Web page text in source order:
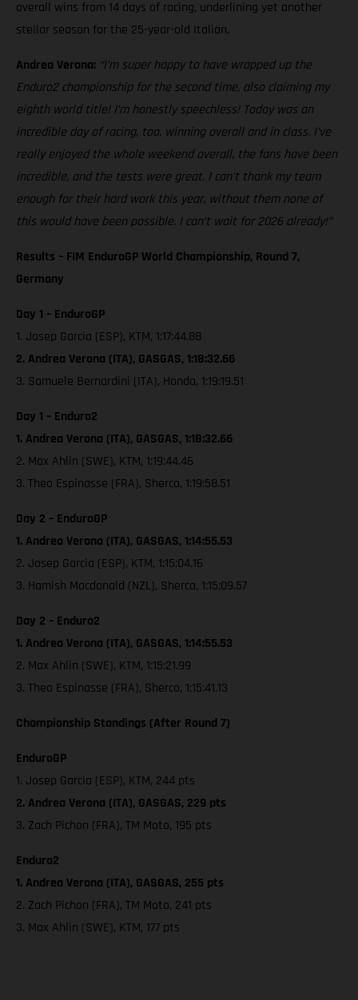
overall wins from 14 days of racing, underlining yet another
stellar season for the 25-year-old Italian.
Andrea Verona: “I’m super happy to have wrapped up the
Enduro2 championship for the second time, also claiming my
eighth world title! I’m honestly speechless! Today was an
incredible day of racing, too, winning overall and in class. I’ve
really enjoyed the whole weekend overall, the fans have been
incredible, and the tests were great. I can’t thank my team
enough for their hard work this year, without them none of
this would have been possible. I can’t wait for 2026 already!”
Results – FIM EnduroGP World Championship, Round 7,
Germany
Day 1 – EnduroGP
1. Josep Garcia (ESP), KTM, 1:17:44.88
2. Andrea Verona (ITA), GASGAS, 1:18:32.66
3. Samuele Bernardini (ITA), Honda, 1:19:19.51
Day 1 – Enduro2
1. Andrea Verona (ITA), GASGAS, 1:18:32.66
2. Max Ahlin (SWE), KTM, 1:19:44.46
3. Theo Espinasse (FRA), Sherco, 1:19:58.51
Day 2 – EnduroGP
1. Andrea Verona (ITA), GASGAS, 1:14:55.53
2. Josep Garcia (ESP), KTM, 1:15:04.16
3. Hamish Macdonald (NZL), Sherco, 1:15:09.57
Day 2 – Enduro2
1. Andrea Verona (ITA), GASGAS, 1:14:55.53
2. Max Ahlin (SWE), KTM, 1:15:21.99
3. Theo Espinasse (FRA), Sherco, 1:15:41.13
Championship Standings (After Round 7)
EnduroGP
1. Josep Garcia (ESP), KTM, 244 pts
2. Andrea Verona (ITA), GASGAS, 229 pts
3. Zach Pichon (FRA), TM Moto, 195 pts
Enduro2
1. Andrea Verona (ITA), GASGAS, 255 pts
2. Zach Pichon (FRA), TM Moto, 241 pts
3. Max Ahlin (SWE), KTM, 177 pts